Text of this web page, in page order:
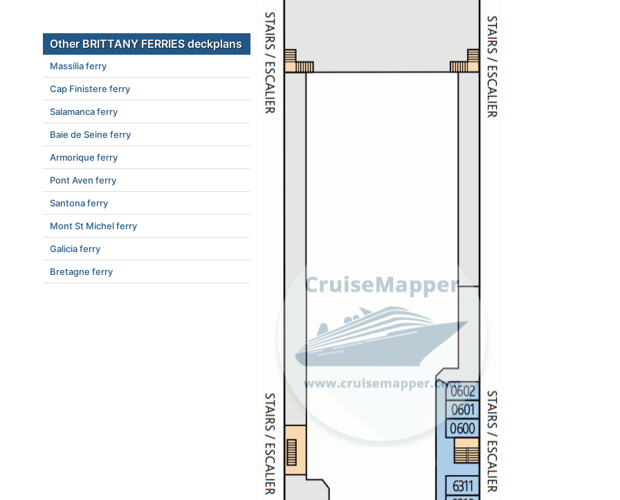
Other BRITTANY FERRIES deckplans
Massilia ferry
Cap Finistere ferry
Salamanca ferry
Baie de Seine ferry
Armorique ferry
Pont Aven ferry
Santona ferry
Mont St Michel ferry
Galicia ferry
Bretagne ferry